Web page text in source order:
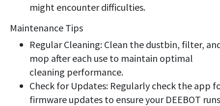
might encounter difficulties.
Maintenance Tips
Regular Cleaning: Clean the dustbin, filter,
mop after each use to maintain optimal
cleaning performance.
Check for Updates: Regularly check the app
firmware updates to ensure your DEEBOT runs